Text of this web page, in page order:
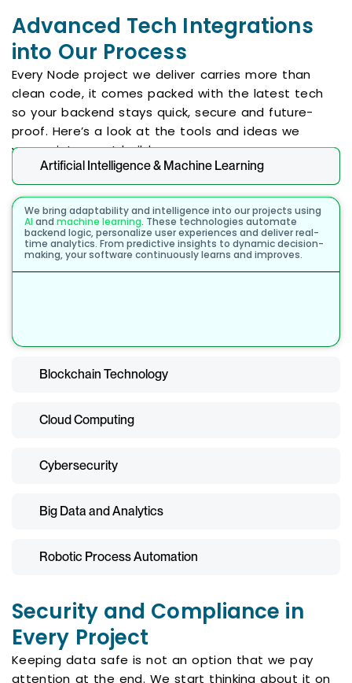
Advanced Tech Integrations
into Our Process
Every Node project we deliver carries more than
clean code, it comes packed with the latest tech
so your backend stays quick, secure and future-
proof. Here’s a look at the tools and ideas we
weave into most builds:
Artificial Intelligence & Machine Learning
Blockchain Technology
Cloud Computing
Cybersecurity
Big Data and Analytics
Robotic Process Automation
We bring adaptability and intelligence into our projects using
AIand machine learning. These technologies automate
backend logic, personalize user experiences and deliver real-
time analytics. From predictive insights to dynamic decision-
making, your software continuously learns and improves.
Security and Compliance in
Every Project
Keeping data safe is not an option that we pay
attention at the end. We start thinking about it on